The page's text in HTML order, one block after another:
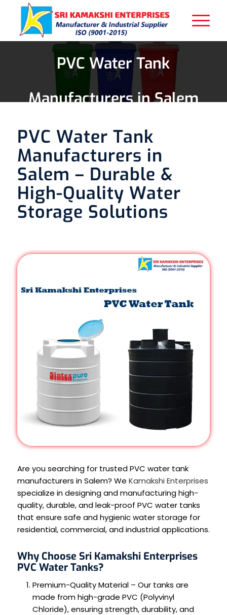
PVC Water Tank
Manufacturers in Salem
PVC Water Tank
Manufacturers in
Salem – Durable &
High-Quality Water
Storage Solutions
Are you searching for trusted PVC water tank
manufacturers in Salem? We Kamakshi Enterprises
specialize in designing and manufacturing high-
quality, durable, and leak-proof PVC water tanks
that ensure safe and hygienic water storage for
residential, commercial, and industrial applications.
Why Choose Sri Kamakshi Enterprises
PVC Water Tanks?
Premium-Quality Material – Our tanks are
made from high-grade PVC (Polyvinyl
Chloride), ensuring strength, durability, and